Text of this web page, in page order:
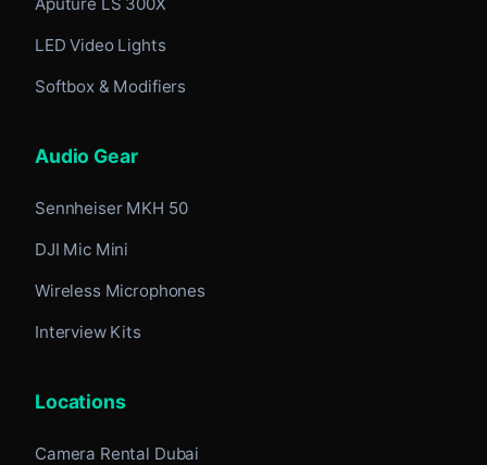
LED Video Lights
Softbox & Modifiers
Audio Gear
Sennheiser MKH 50
DJI Mic Mini
Wireless Microphones
Interview Kits
Locations
Camera Rental Dubai